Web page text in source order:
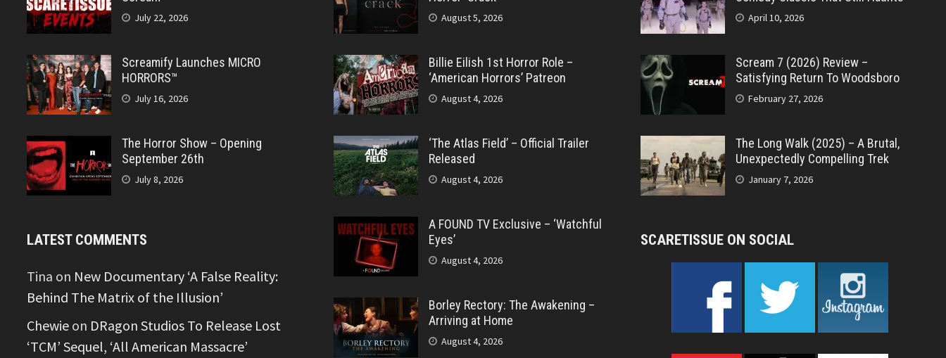
July 22, 2026
Screamify Launches MICRO
HORRORS™
July 16, 2026
The Horror Show – Opening
September 26th
July 8, 2026
LATEST COMMENTS
Tina on New Documentary ‘A False Reality:
Behind The Matrix of the Illusion’
Chewie on DRagon Studios To Release Lost
‘TCM’ Sequel, ‘All American Massacre’
August 5, 2026
Billie Eilish 1st Horror Role –
‘American Horrors’ Patreon
August 4, 2026
‘The Atlas Field’ – Official Trailer
Released
August 4, 2026
A FOUND TV Exclusive – ‘Watchful
Eyes’
August 4, 2026
Borley Rectory: The Awakening –
Arriving at Home
August 4, 2026
April 10, 2026
Scream 7 (2026) Review –
Satisfying Return To Woodsboro
February 27, 2026
The Long Walk (2025) – A Brutal,
Unexpectedly Compelling Trek
January 7, 2026
SCARETISSUE ON SOCIAL